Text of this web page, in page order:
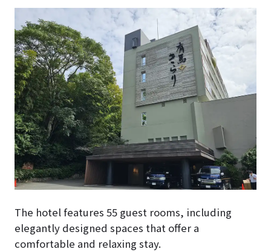
The hotel features 55 guest rooms, including
elegantly designed spaces that offer a
comfortable and relaxing stay.